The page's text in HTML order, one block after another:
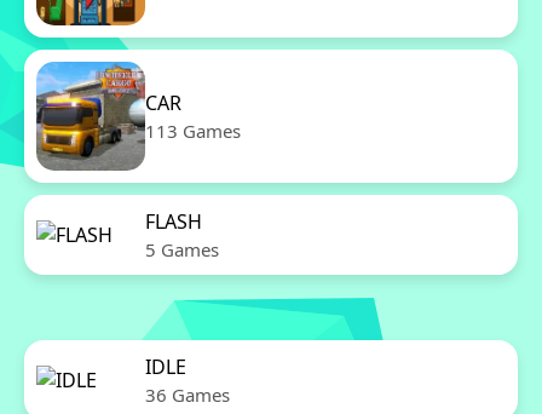
CAR
113 Games
FLASH
5 Games
IDLE
36 Games